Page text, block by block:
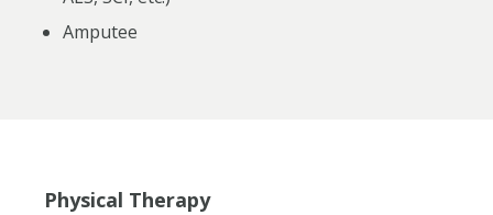
Amputee
Physical Therapy